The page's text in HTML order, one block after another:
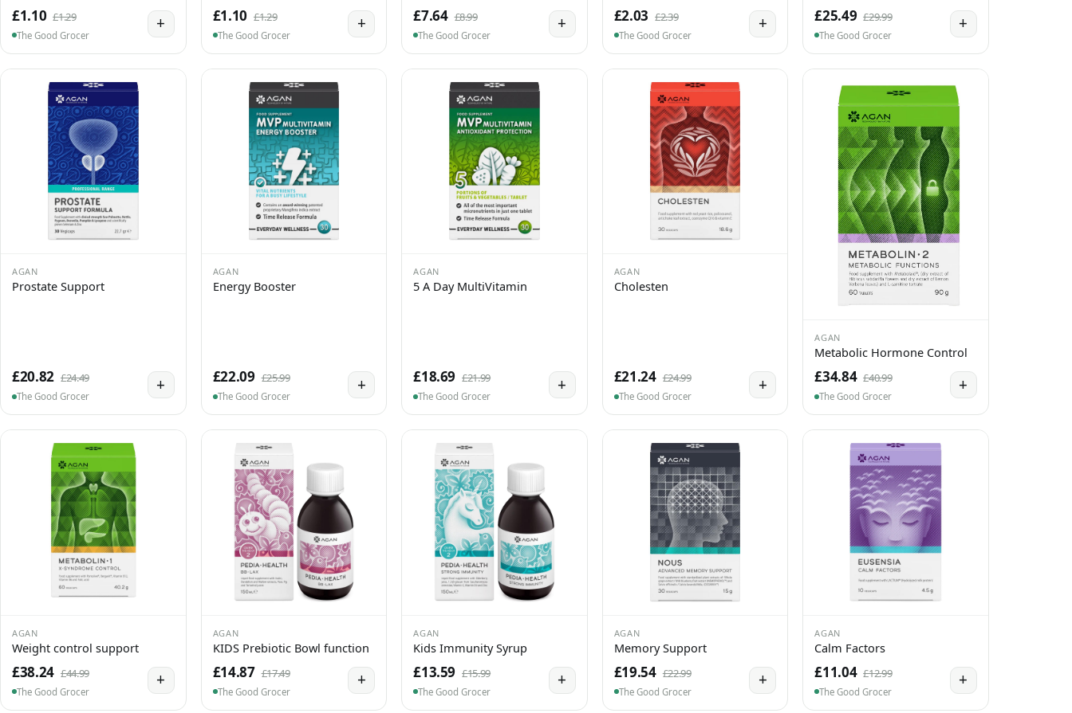
£1.10 £1.29
The Good Grocer
+ £1.10 £1.29
The Good Grocer
+ £7.64 £8.99
The Good Grocer
+ £2.03 £2.39
The Good Grocer
+ £25.49 £29.99
The Good Grocer
+
AGAN
Prostate Support
£20.82 £24.49
The Good Grocer
+
AGAN
Energy Booster
£22.09 £25.99
The Good Grocer
+
AGAN
5 A Day MultiVitamin
£18.69 £21.99
The Good Grocer
+
AGAN
Cholesten
£21.24 £24.99
The Good Grocer
+
AGAN
Metabolic Hormone Control
£34.84 £40.99
The Good Grocer
+
AGAN
Weight control support
£38.24 £44.99
The Good Grocer
+
AGAN
KIDS Prebiotic Bowl function
£14.87 £17.49
The Good Grocer
+
AGAN
Kids Immunity Syrup
£13.59 £15.99
The Good Grocer
+
AGAN
Memory Support
£19.54 £22.99
The Good Grocer
+
AGAN
Calm Factors
£11.04 £12.99
The Good Grocer
+